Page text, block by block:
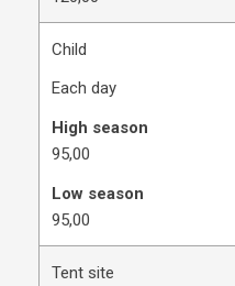
Child
Each day
High season
​95,00
Low season
​95,00
Tent site